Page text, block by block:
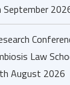
Law
August 2026